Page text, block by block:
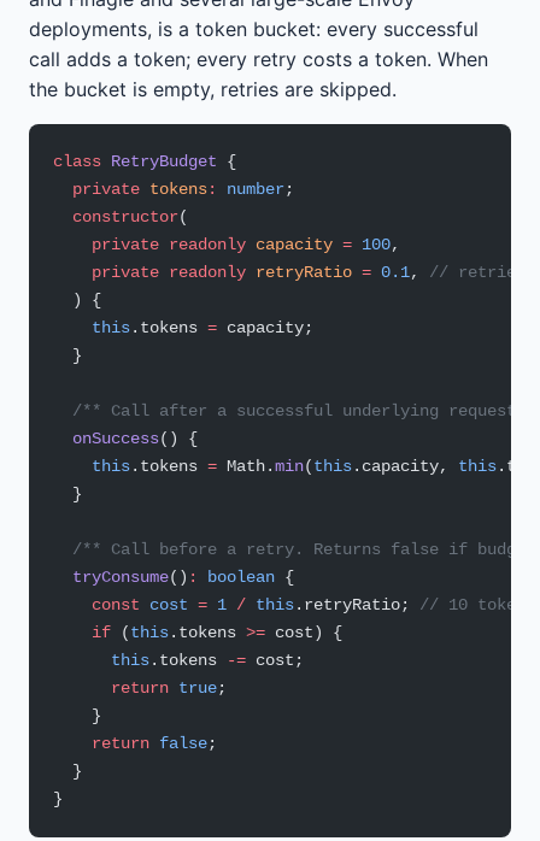
deployments, is a token bucket: every successful
call adds a token; every retry costs a token. When
the bucket is empty, retries are skipped.
class RetryBudget {
  private
tokens: number;
  constructor
(
    private
readonly capacity = 100,
    private
readonly retryRatio = 0.1, // retries
  ) {
    this
.tokens = capacity;
  }
/** Call after a successful underlying request.
  onSuccess
() {
    this
.tokens = Math.min(this.capacity, this
  }
/** Call before a retry. Returns false if
  tryConsume
() : boolean {
    const
cost = 1 / this.retryRatio; // 10
    if
(this.tokens >= cost) {
      this
.tokens -= cost;
      return
true;
    }
    return
false;
  }
}